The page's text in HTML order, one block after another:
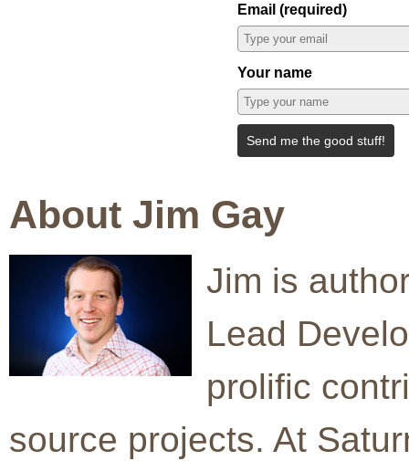
Email (required)
Your name
Send me the good stuff!
About Jim Gay
Jim is
Lead
prolific
source projects. At